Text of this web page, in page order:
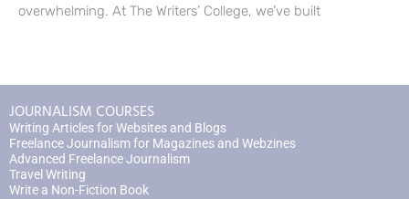
overwhelming. At The Writers’ College, we’ve built
JOURNALISM COURSES
Writing Articles for Websites and Blogs
Freelance Journalism for Magazines and Webzines
Advanced Freelance Journalism
Travel Writing
Write a Non-Fiction Book